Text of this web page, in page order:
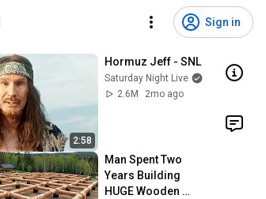
Sign in
2:58
Hormuz Jeff - SNL
Saturday Night Live
2.6M
2mo ago
Man Spent Two
Years Building
HUGE Wooden